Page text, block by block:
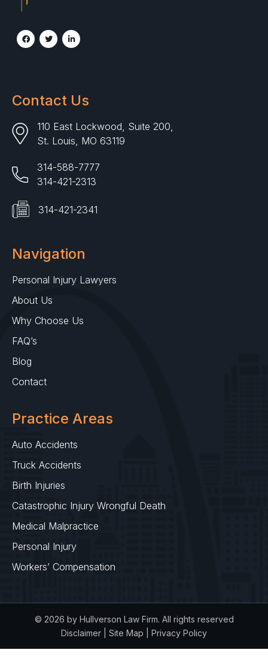
Contact Us
110 East Lockwood, Suite 200,
St. Louis, MO 63119
314-588-7777
314-421-2313
314-421-2341
Navigation
Personal Injury Lawyers
About Us
Why Choose Us
FAQ’s
Blog
Contact
Practice Areas
Auto Accidents
Truck Accidents
Birth Injuries
Catastrophic Injury Wrongful Death
Medical Malpractice
Personal Injury
Workers’ Compensation
© 2026 by Hullverson Law Firm. All rights reserved
Disclaimer
Site Map Privacy Policy